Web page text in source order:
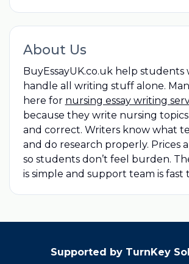
About Us
BuyEssayUK.co.uk help students
handle all writing stuff alone.
here for nursing essay writing
because they write nursing
and correct. Writers know what
and do research properly. Prices
so students don’t feel burden.
is simple and support team is fast
Supported by TurnKey